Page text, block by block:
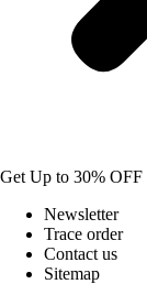
Get Up to 30%
Newsletter
Trace order
Contact us
Sitemap